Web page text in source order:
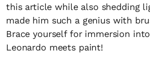
this article while also shedding
made him such a genius with
Brace yourself for immersion
Leonardo meets paint!